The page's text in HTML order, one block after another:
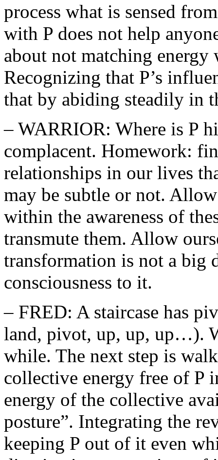
process what is sensed
with P does not help
about not matching energy
Recognizing that P’s
that by abiding steadily in
– WARRIOR: Where is P
complacent. Homework:
relationships in our lives
may be subtle or not.
within the awareness of
transmute them. Allow
transformation is not a big
consciousness to it.
– FRED: A staircase has
land, pivot, up, up, up…).
while. The next step is
collective energy free of P
energy of the collective
posture”. Integrating the
keeping P out of it even